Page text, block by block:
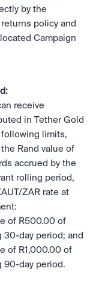
by the
policy and
Campaign
receive
in Tether Gold
following limits,
Rand value of
accrued by the
rolling period,
ZAR rate at
of R500.00 of
30-day period; and
of R1,000.00 of
90-day period.